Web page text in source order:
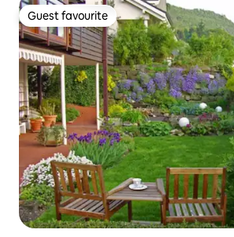
Guest favourite
Guest favourite